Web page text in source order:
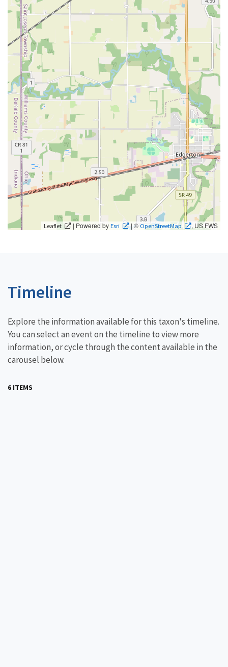
Leaflet | Powered byEsri | ©OpenStreetMap , US FWS
Timeline
Explore the information available for this taxon's timeline.
You can select an event on the timeline to view more
information, or cycle through the content available in the
carousel below.
6 ITEMS